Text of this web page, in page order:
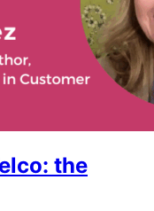
the